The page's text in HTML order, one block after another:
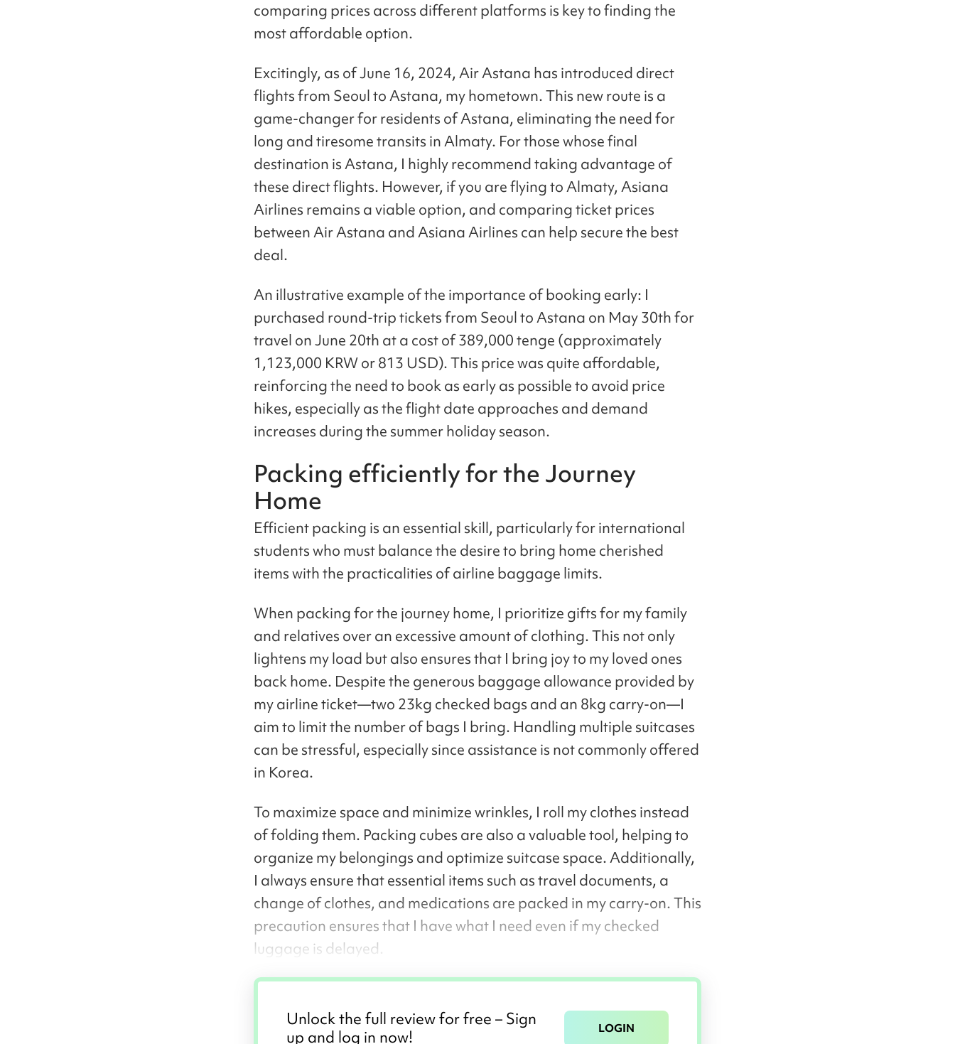
comparing prices across different platforms is key to finding the
most affordable option.
Excitingly, as of June 16, 2024, Air Astana has introduced direct
flights from Seoul to Astana, my hometown. This new route is a
game-changer for residents of Astana, eliminating the need for
long and tiresome transits in Almaty. For those whose final
destination is Astana, I highly recommend taking advantage of
these direct flights. However, if you are flying to Almaty, Asiana
Airlines remains a viable option, and comparing ticket prices
between Air Astana and Asiana Airlines can help secure the best
deal.
An illustrative example of the importance of booking early: I
purchased round-trip tickets from Seoul to Astana on May 30th for
travel on June 20th at a cost of 389,000 tenge (approximately
1,123,000 KRW or 813 USD). This price was quite affordable,
reinforcing the need to book as early as possible to avoid price
hikes, especially as the flight date approaches and demand
increases during the summer holiday season.
Packing efficiently for the Journey
Home
Efficient packing is an essential skill, particularly for international
students who must balance the desire to bring home cherished
items with the practicalities of airline baggage limits.
When packing for the journey home, I prioritize gifts for my family
and relatives over an excessive amount of clothing. This not only
lightens my load but also ensures that I bring joy to my loved ones
back home. Despite the generous baggage allowance provided by
my airline ticket—two 23kg checked bags and an 8kg carry-on—I
aim to limit the number of bags I bring. Handling multiple suitcases
can be stressful, especially since assistance is not commonly offered
in Korea.
To maximize space and minimize wrinkles, I roll my clothes instead
of folding them. Packing cubes are also a valuable tool, helping to
organize my belongings and optimize suitcase space. Additionally,
I always ensure that essential items such as travel documents, a
change of clothes, and medications are packed in my carry-on. This
precaution ensures that I have what I need even if my checked
luggage is delayed.
Unlock the full review for free – Sign
up and log in now!
LOGIN